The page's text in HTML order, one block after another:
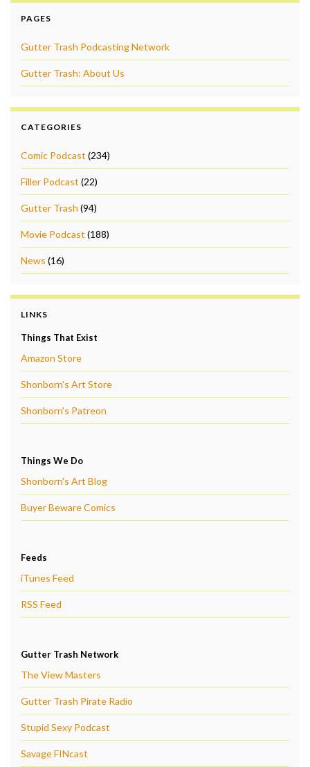
PAGES
Gutter Trash Podcasting Network
Gutter Trash: About Us
CATEGORIES
Comic Podcast (234)
Filler Podcast (22)
Gutter Trash (94)
Movie Podcast (188)
News (16)
LINKS
Things That Exist
Amazon Store
Shonborn's Art Store
Shonborn's Patreon
Things We Do
Shonborn's Art Blog
Buyer Beware Comics
Feeds
iTunes Feed
RSS Feed
Gutter Trash Network
The View Masters
Gutter Trash Pirate Radio
Stupid Sexy Podcast
Savage FINcast